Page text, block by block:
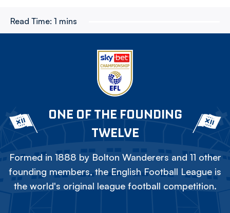
Read Time: 1 mins
ONE OF THE FOUNDING
TWELVE
Formed in 1888 by Bolton Wanderers and 11 other
founding members, the English Football League is
the world's original league football competition.